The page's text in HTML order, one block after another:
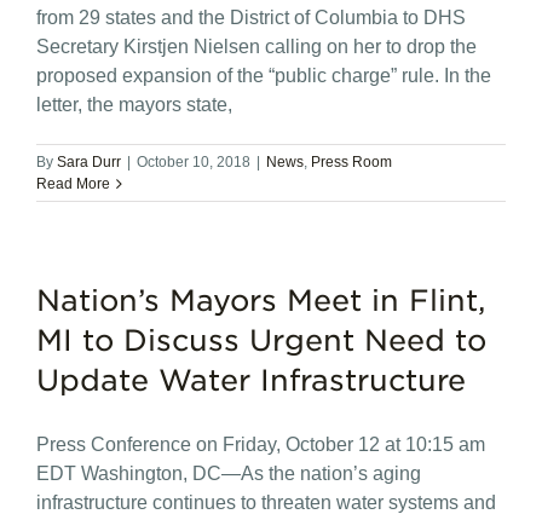
from 29 states and the District of Columbia to DHS
Secretary Kirstjen Nielsen calling on her to drop the
proposed expansion of the “public charge” rule. In the
letter, the mayors state,
By Sara Durr October 10, 2018 News, Press Room
Read More
Nation’s Mayors Meet in Flint,
MI to Discuss Urgent Need to
Update Water Infrastructure
Press Conference on Friday, October 12 at 10:15 am
EDT Washington, DC—As the nation’s aging
infrastructure continues to threaten water systems and